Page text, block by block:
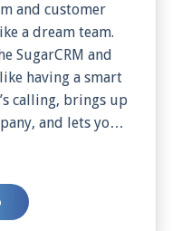
and customer
a dream team.
having a smart
brings up
and lets you
one place. You
even if the